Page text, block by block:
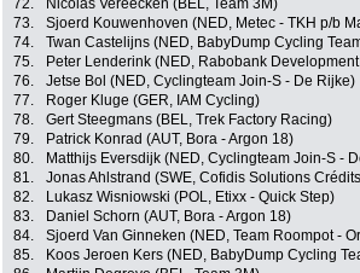
72.
Nicolas Vereecken (BEL, Team 3M)
73.
Sjoerd Kouwenhoven (NED, Metec - TKH p/b
74.
Twan Castelijns (NED, BabyDump Cycling
75.
Peter Lenderink (NED, Rabobank
76.
Jetse Bol (NED, Cyclingteam Join-S - De Rijke)
77.
Roger Kluge (GER, IAM Cycling)
78.
Gert Steegmans (BEL, Trek Factory Racing)
79.
Patrick Konrad (AUT, Bora - Argon 18)
80.
Matthijs Eversdijk (NED, Cyclingteam Join-S -
81.
Jonas Ahlstrand (SWE, Cofidis Solutions
82.
Lukasz Wisniowski (POL, Etixx - Quick Step)
83.
Daniel Schorn (AUT, Bora - Argon 18)
84.
Sjoerd Van Ginneken (NED, Team Roompot -
85.
Koos Jeroen Kers (NED, BabyDump Cycling